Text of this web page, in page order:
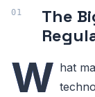
The
W hat